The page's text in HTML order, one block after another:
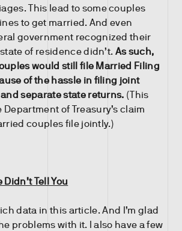
This lead to some couples
to get married. And even
government recognized their
of residence didn’t. As such,
would still file Married Filing
of the hassle in filing joint
separate state returns. (This
of Treasury’s claim
couples file jointly.)
Tell You
data in this article. And I’m glad
problems with it. I also have a few